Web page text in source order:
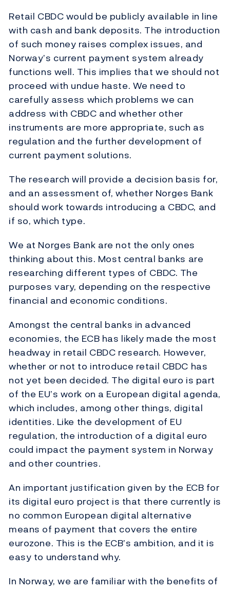
Retail CBDC would be publicly available in line
with cash and bank deposits. The introduction
of such money raises complex issues, and
Norway’s current payment system already
functions well. This implies that we should not
proceed with undue haste. We need to
carefully assess which problems we can
address with CBDC and whether other
instruments are more appropriate, such as
regulation and the further development of
current payment solutions.
The research will provide a decision basis for,
and an assessment of, whether Norges Bank
should work towards introducing a CBDC, and
if so, which type.
We at Norges Bank are not the only ones
thinking about this. Most central banks are
researching different types of CBDC. The
purposes vary, depending on the respective
financial and economic conditions.
Amongst the central banks in advanced
economies, the ECB has likely made the most
headway in retail CBDC research. However,
whether or not to introduce retail CBDC has
not yet been decided. The digital euro is part
of the EU’s work on a European digital agenda,
which includes, among other things, digital
identities. Like the development of EU
regulation, the introduction of a digital euro
could impact the payment system in Norway
and other countries.
An important justification given by the ECB for
its digital euro project is that there currently is
no common European digital alternative
means of payment that covers the entire
eurozone. This is the ECB’s ambition, and it is
easy to understand why.
In Norway, we are familiar with the benefits of